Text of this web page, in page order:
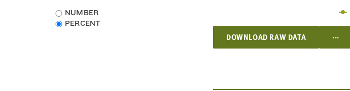
Choose
data
NUMBER
PERCENT
DOWNLOAD RAW DATA ...